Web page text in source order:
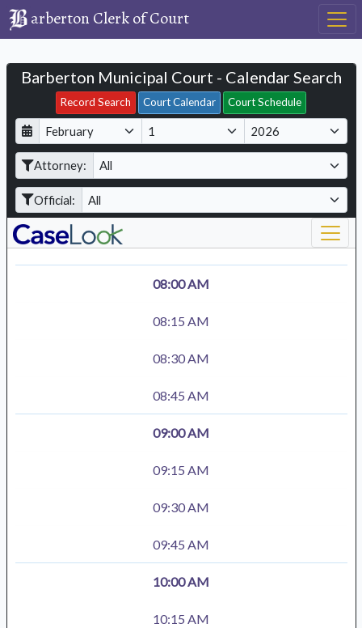
arberton Clerk of Court
Barberton Municipal Court - Calendar Search
Record Search Court Calendar Court Schedule
D
a
M
o
t
h
Y
e
r
Attorney:
Official:
Filter Hearings
08:00 AM
08:15 AM
08:30 AM
08:45 AM
09:00 AM
09:15 AM
09:30 AM
09:45 AM
10:00 AM
10:15 AM